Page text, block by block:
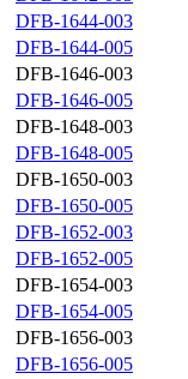
DFB-1644-003
DFB-1644-005
DFB-1646-003
DFB-1646-005
DFB-1648-003
DFB-1648-005
DFB-1650-003
DFB-1650-005
DFB-1652-003
DFB-1652-005
DFB-1654-003
DFB-1654-005
DFB-1656-003
DFB-1656-005